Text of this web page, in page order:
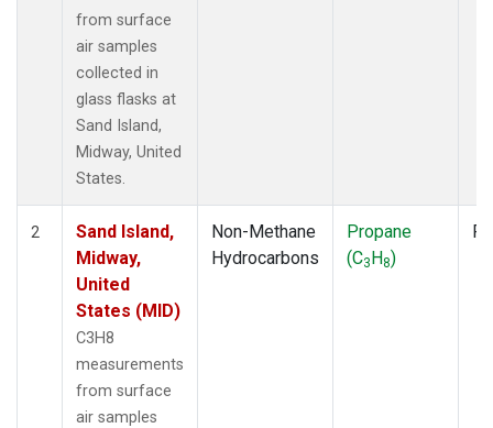
from surface
air samples
collected in
glass flasks at
Sand Island,
Midway, United
States.
2
Sand Island,
Midway,
United
States (MID)
C3H8
measurements
from surface
air samples
Non-Methane
Hydrocarbons
Propane
(C3H8)